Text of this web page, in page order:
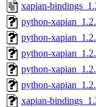
xapian-
python-
python-
python-
python-
python-
xapian-